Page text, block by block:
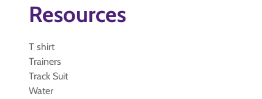
Resources
T shirt
Trainers
Track Suit
Water